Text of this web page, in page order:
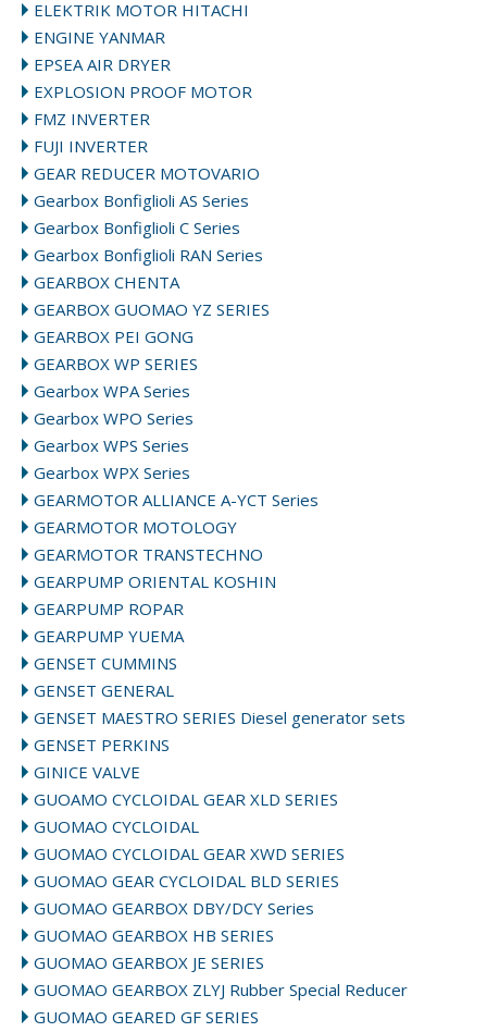
ELEKTRIK MOTOR HITACHI
ENGINE YANMAR
EPSEA AIR DRYER
EXPLOSION PROOF MOTOR
FMZ INVERTER
FUJI INVERTER
GEAR REDUCER MOTOVARIO
Gearbox Bonfiglioli AS Series
Gearbox Bonfiglioli C Series
Gearbox Bonfiglioli RAN Series
GEARBOX CHENTA
GEARBOX GUOMAO YZ SERIES
GEARBOX PEI GONG
GEARBOX WP SERIES
Gearbox WPA Series
Gearbox WPO Series
Gearbox WPS Series
Gearbox WPX Series
GEARMOTOR ALLIANCE A-YCT Series
GEARMOTOR MOTOLOGY
GEARMOTOR TRANSTECHNO
GEARPUMP ORIENTAL KOSHIN
GEARPUMP ROPAR
GEARPUMP YUEMA
GENSET CUMMINS
GENSET GENERAL
GENSET MAESTRO SERIES Diesel generator sets
GENSET PERKINS
GINICE VALVE
GUOAMO CYCLOIDAL GEAR XLD SERIES
GUOMAO CYCLOIDAL
GUOMAO CYCLOIDAL GEAR XWD SERIES
GUOMAO GEAR CYCLOIDAL BLD SERIES
GUOMAO GEARBOX DBY/DCY Series
GUOMAO GEARBOX HB SERIES
GUOMAO GEARBOX JE SERIES
GUOMAO GEARBOX ZLYJ Rubber Special Reducer
GUOMAO GEARED GF SERIES